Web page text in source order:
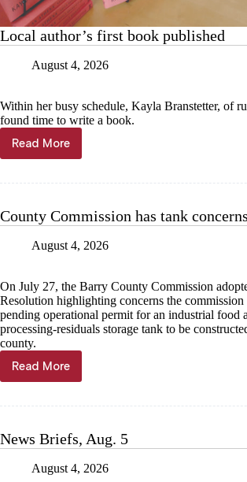
Local author’s first book published
August 4, 2026
Within her busy schedule, Kayla Branstetter, of
found time to write a book.
Read More
Local
author’s
County Commission has tank concerns
August 4, 2026
On July 27, the Barry County Commission
Resolution highlighting concerns the commission
pending operational permit for an industrial food
processing-residuals storage tank to be
county.
Read More
County
Commission
News Briefs, Aug. 5
August 4, 2026